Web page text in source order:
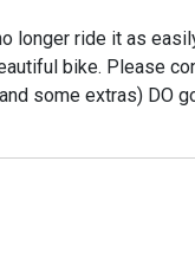
longer ride it as
bike. Please
some extras) DO